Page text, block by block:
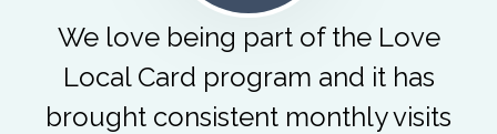
We love being part of the Love
Local Card program and it has
brought consistent monthly visits